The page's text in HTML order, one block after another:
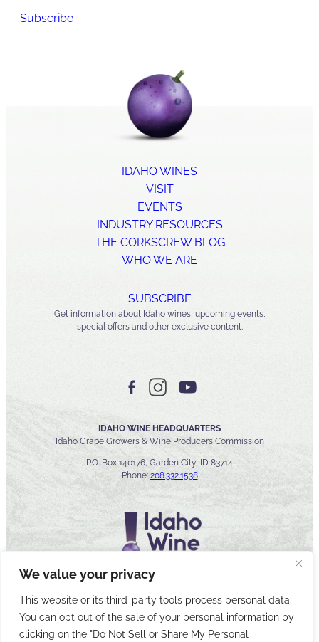
We value your privacy
This website or its third-party tools process personal data.
You can opt out of the sale of your personal information by
clicking on the "Do Not Sell or Share My Personal
Subscribe
IDAHO WINES
VISIT
EVENTS
INDUSTRY RESOURCES
THE CORKSCREW BLOG
WHO WE ARE
SUBSCRIBE
Get information about Idaho wines, upcoming events,
special offers and other exclusive content.
IDAHO WINE HEADQUARTERS
Idaho Grape Growers & Wine Producers Commission
P.O. Box 140176, Garden City, ID 83714
Phone: 208.332.1538
© 2026 Idaho Wines Commission